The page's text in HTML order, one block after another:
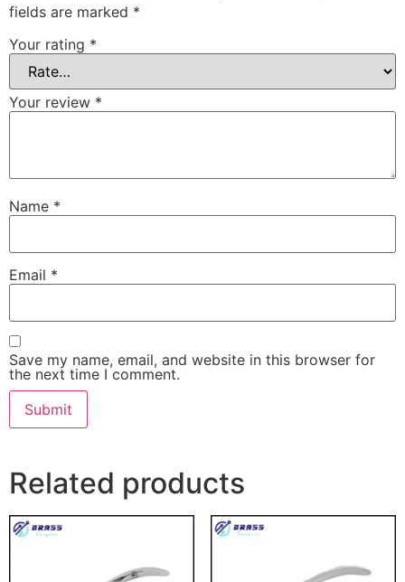
fields are marked *
Your rating *
Your review *
Name *
Email *
Save my name, email, and website in this browser for
the next time I comment.
Related products